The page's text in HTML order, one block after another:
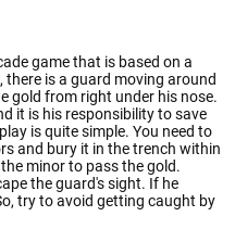
game that is based on a
is a guard moving around
gold from right under his nose.
it is his responsibility to save
is quite simple. You need to
and bury it in the trench within
minor to pass the gold.
the guard's sight. If he
try to avoid getting caught by